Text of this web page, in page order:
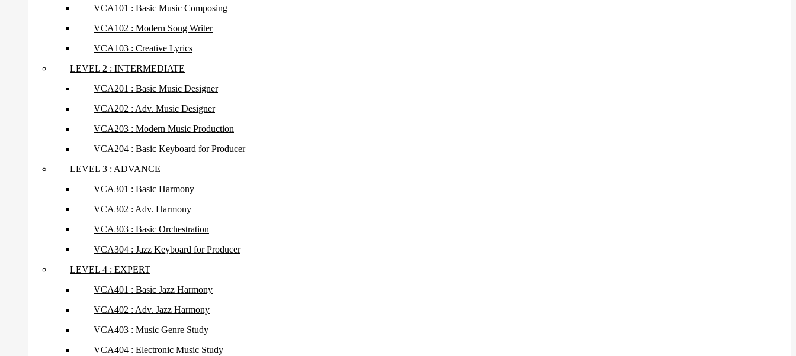
VCA101 : Basic Music Composing
VCA102 : Modern Song Writer
VCA103 : Creative Lyrics
LEVEL 2 : INTERMEDIATE
VCA201 : Basic Music Designer
VCA202 : Adv. Music Designer
VCA203 : Modern Music Production
VCA204 : Basic Keyboard for Producer
LEVEL 3 : ADVANCE
VCA301 : Basic Harmony
VCA302 : Adv. Harmony
VCA303 : Basic Orchestration
VCA304 : Jazz Keyboard for Producer
LEVEL 4 : EXPERT
VCA401 : Basic Jazz Harmony
VCA402 : Adv. Jazz Harmony
VCA403 : Music Genre Study
VCA404 : Electronic Music Study